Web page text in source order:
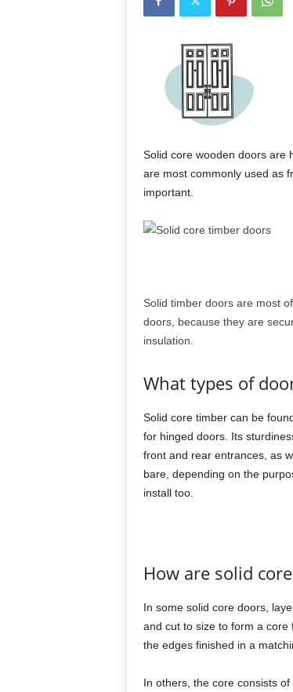
Solid core wooden doors are
are most commonly used as
important.
Solid timber doors are most
doors, because they are
insulation.
What types of
Solid core timber can be
for hinged doors. Its
front and rear entrances, as
bare, depending on the
install too.
How are solid
In some solid core doors,
and cut to size to form a
the edges finished in a
In others, the core consists